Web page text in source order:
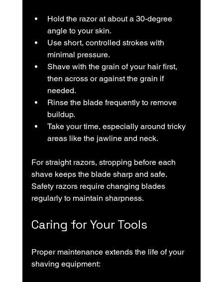
Hold the razor at about a 30-degree
angle to your skin.
Use short, controlled strokes with
minimal pressure.
Shave with the grain of your hair first,
then across or against the grain if
needed.
Rinse the blade frequently to remove
buildup.
Take your time, especially around tricky
areas like the jawline and neck.
For straight razors, stropping before each
shave keeps the blade sharp and safe.
Safety razors require changing blades
regularly to maintain sharpness.
Caring for Your Tools
Proper maintenance extends the life of your
shaving equipment: